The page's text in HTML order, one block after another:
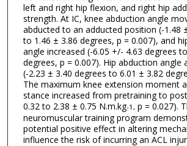
left and right hip flexion, and right hip
strength. At IC, knee abduction angle
abducted to an adducted position (-1.48
to 1.46 ± 3.86 degrees, p = 0.007), and
angle increased (-6.05 +/- 4.63 degrees
degrees, p = 0.007). Hip abduction angle
(-2.23 ± 3.40 degrees to 6.01 ± 3.82
The maximum knee extension moment
stance increased from pretraining to
0.32 to 2.38 ± 0.75 N.m.kg-1, p = 0.027).
neuromuscular training program
potential positive effect in altering
influence the risk of incurring an ACL